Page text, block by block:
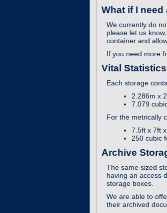
What if I
We currently do
please let us
container and
If you need more
Vital Statistics
Each storage
2.286m x
7.079
For the metrically
7.5ft x 7ft
250 cubic
Archive
The same sized
having an access
storage boxes.
We are able to
their archived